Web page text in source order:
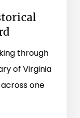
through
of Virginia
one